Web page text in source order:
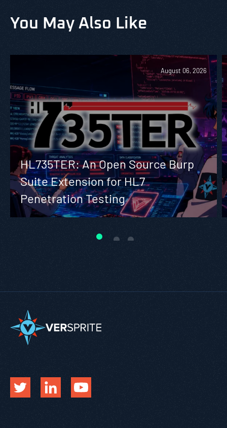
You May Also Like
August 06, 2026
HL735TER: An Open Source Burp
Suite Extension for HL7
Penetration Testing